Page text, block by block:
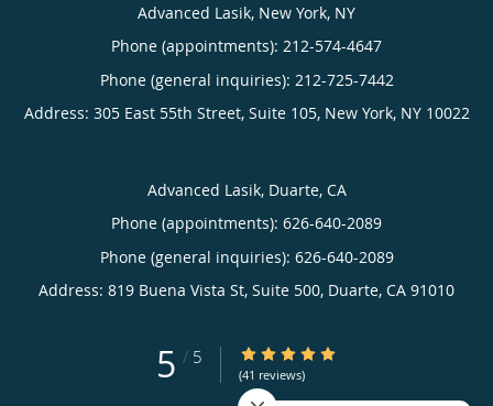
Advanced Lasik, New York, NY
Phone (appointments): 212-574-4647
Phone (general inquiries): 212-725-7442
Address: 305 East 55th Street, Suite 105, New York, NY 10022
Advanced Lasik, Duarte, CA
Phone (appointments): 626-640-2089
Phone (general inquiries): 626-640-2089
Address: 819 Buena Vista St, Suite 500, Duarte, CA 91010
5 / 5 5/5 Star Rating
(41 reviews)